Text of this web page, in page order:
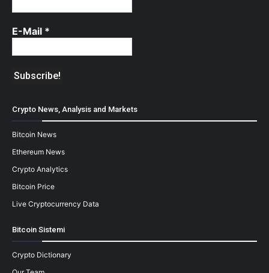
E-Mail *
Crypto News, Analysis and Markets
Bitcoin News
Ethereum News
Crypto Analytics
Bitcoin Price
Live Cryptocurrency Data
Bitcoin Sistemi
Crypto Dictionary